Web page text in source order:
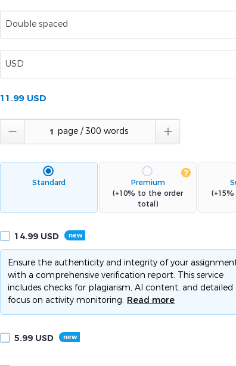
Double spaced
USD
11.99 USD
 
Standard
Premium
(+10% to the order
total)
14.99 USD
Ensure the authenticity and integrity of your
with a comprehensive verification report. This service
includes checks for plagiarism, AI content, and detailed
focus on activity monitoring. Read more
5.99 USD